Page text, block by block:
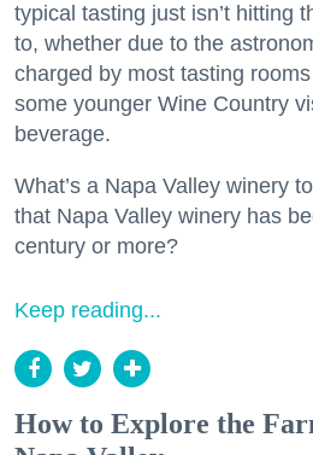
typical tasting just isn’t hitting
to, whether due to the
charged by most tasting
some younger Wine Country
beverage.
What’s a Napa Valley winery
that Napa Valley winery has
century or more?
Keep reading...
How to Explore the